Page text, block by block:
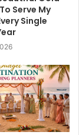
Serve My
Single